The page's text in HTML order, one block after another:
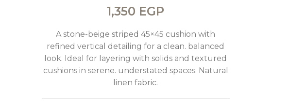
1,350 EGP
A stone-beige striped 45×45 cushion with
refined vertical detailing for a clean. balanced
look. Ideal for layering with solids and textured
cushions in serene. understated spaces. Natural
linen fabric.